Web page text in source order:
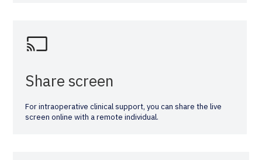
Share screen
For intraoperative clinical support, you can share the live
screen online with a remote individual.